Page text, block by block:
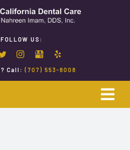
FOLLOW US:
Call: (707) 553-8008